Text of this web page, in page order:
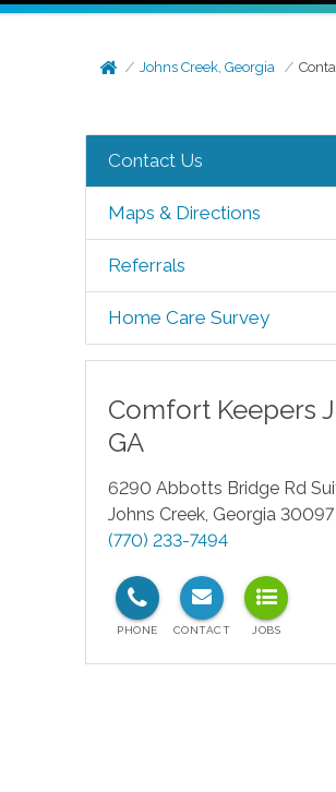
Johns Creek, Georgia
Contact Us
Maps & Directions
Referrals
Home Care Survey
Comfort Keepers
GA
6290 Abbotts Bridge Rd
Johns Creek, Georgia 30097
(770) 233-7494